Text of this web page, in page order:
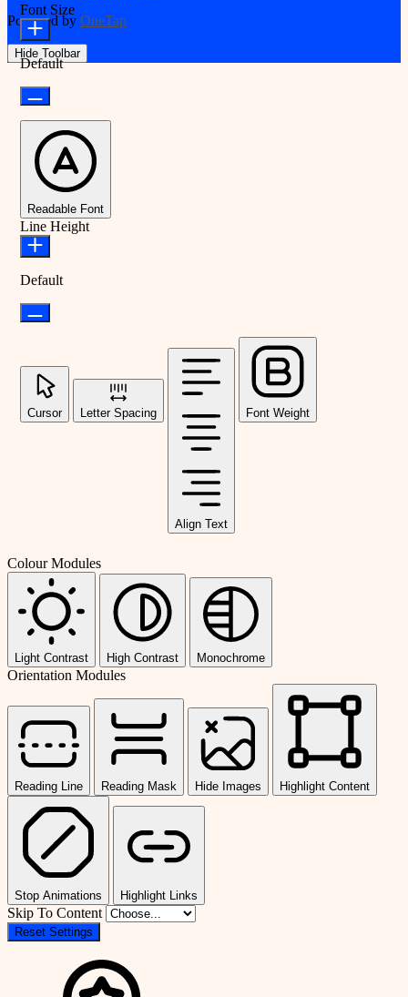
Powered by OneTap
Hide Toolbar
Font Size
Default
Readable Font
Line Height
Default
Cursor Letter Spacing
Align Text
Font Weight
Colour Modules
Light Contrast High Contrast Monochrome
Orientation Modules
Reading Line Reading Mask Hide Images Highlight Content
Stop Animations Highlight Links
Skip To Content
Reset Settings